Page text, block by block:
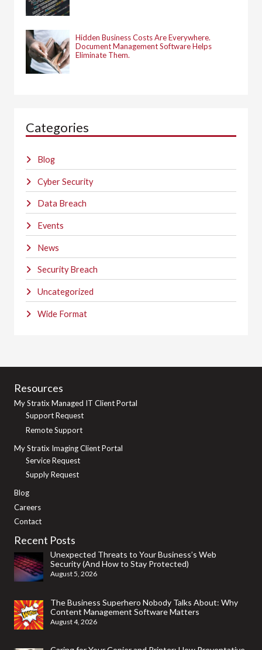
Hidden Business Costs Are Everywhere.
Document Management Software Helps
Eliminate Them.
Categories
Blog
Cyber Security
Data Breach
Events
News
Security Breach
Uncategorized
Wide Format
Resources
My Stratix Managed IT Client Portal
Support Request
Remote Support
My Stratix Imaging Client Portal
Service Request
Supply Request
Blog
Careers
Contact
Recent Posts
Unexpected Threats to Your Business’s Web
Security (And How to Stay Protected)
August 5, 2026
The Business Superhero Nobody Talks About: Why
Content Management Software Matters
August 4, 2026